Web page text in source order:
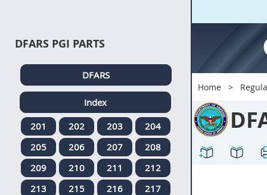
Home
DFARS PGI PARTS
DFARS
Index
201
202 203
204
205
206 207
208
209
210 211
212
213
215 216
217